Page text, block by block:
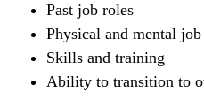
Past job roles
Physical and mental job
Skills and training
Ability to transition to